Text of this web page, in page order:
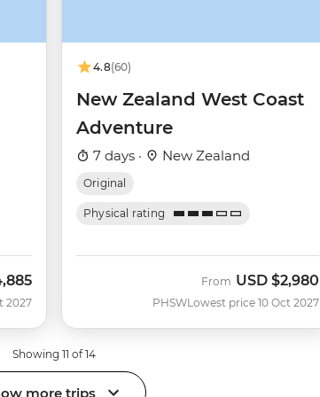
2027
4.8(60)
New Zealand West Coast
Adventure
7 days · New Zealand
Original
Physical rating
PHSW
From USD $2,980
Lowest price 10 Oct 2027
Showing 11 of 14
more trips